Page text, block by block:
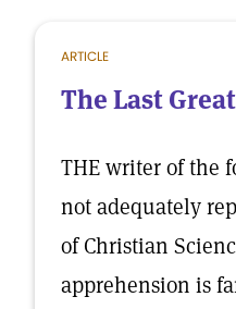
ARTICLE
The Last
THE writer of the
not adequately
of Christian
apprehension is